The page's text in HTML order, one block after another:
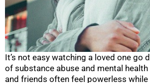
It’s not easy watching a loved one go
of substance abuse and mental
and friends often feel powerless